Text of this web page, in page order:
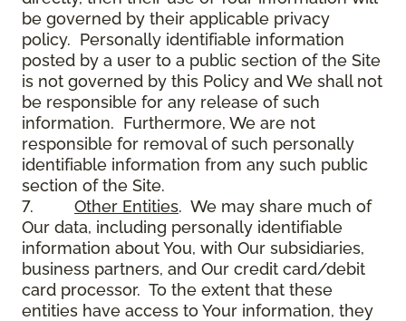
be governed by their applicable privacy
policy. Personally identifiable information
posted by a user to a public section of the Site
is not governed by this Policy and We shall not
be responsible for any release of such
information. Furthermore, We are not
responsible for removal of such personally
identifiable information from any such public
section of the Site.
7. Other Entities. We may share much of
Our data, including personally identifiable
information about You, with Our subsidiaries,
business partners, and Our credit card/debit
card processor. To the extent that these
entities have access to Your information, they